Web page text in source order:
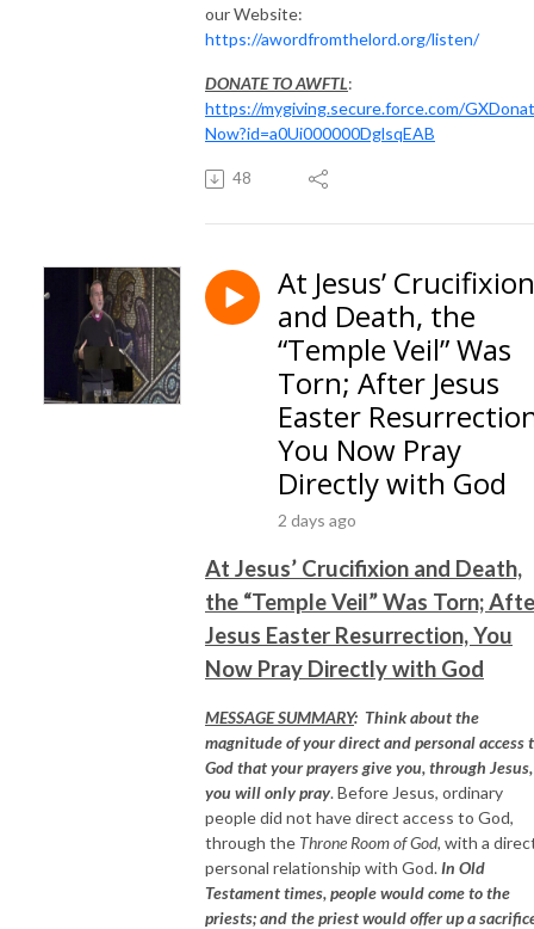
our Website:
https://awordfromthelord.org/listen/
DONATE TO AWFTL:
https://mygiving.secure.force.com/
Now?id=a0Ui000000DglsqEAB
48
At Jesus’ Crucifixion
and Death, the
“Temple Veil” Was
Torn; After Jesus
Easter
You Now Pray
Directly with God
2 days ago
At Jesus’ Crucifixion and Death,
the “Temple Veil” Was Torn;
Jesus Easter Resurrection, You
Now Pray Directly with God
MESSAGE SUMMARY: Think about the
magnitude of your direct and personal access
God that your prayers give you, through
you will only pray. Before Jesus, ordinary
people did not have direct access to God,
through the Throne Room of God, with a
personal relationship with God. In Old
Testament times, people would come to the
priests; and the priest would offer up a